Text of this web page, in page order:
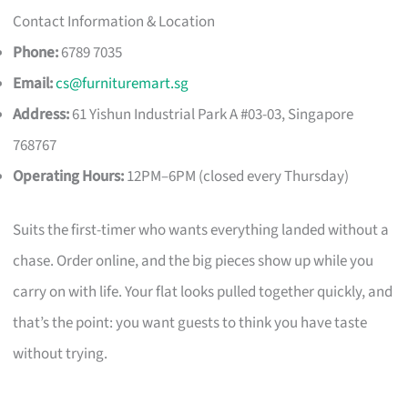
Contact Information & Location
Phone:6789 7035
Email:cs@furnituremart.sg
Address:61 Yishun Industrial Park A #03-03, Singapore
768767
Operating Hours:12PM–6PM (closed every Thursday)
Suits the first-timer who wants everything landed without a
chase. Order online, and the big pieces show up while you
carry on with life. Your flat looks pulled together quickly, and
that’s the point: you want guests to think you have taste
without trying.